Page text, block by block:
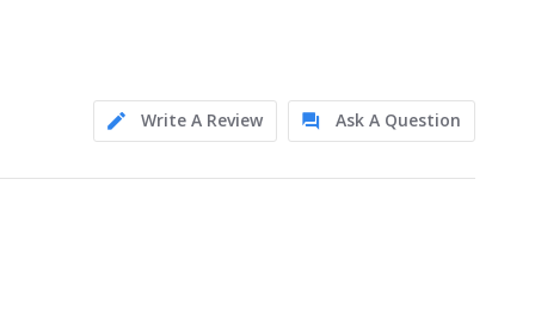
Write A Review
Ask A Question